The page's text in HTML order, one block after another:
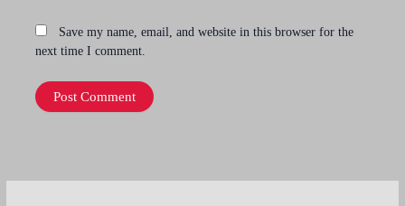
Save my name, email, and website in this browser for the
next time I comment.